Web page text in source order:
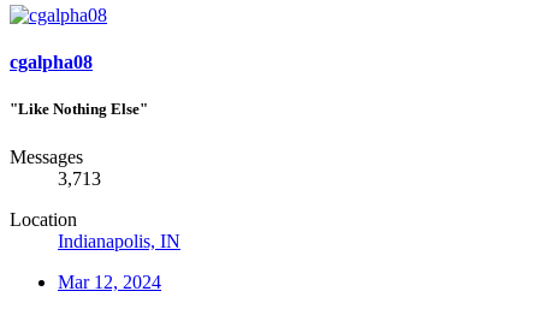
cgalpha08
"Like Nothing Else"
Messages
3,713
Location
Indianapolis, IN
Mar 12, 2024